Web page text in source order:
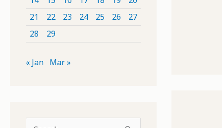
21
22 23 24 25 26
27
28
29
« Jan Mar »